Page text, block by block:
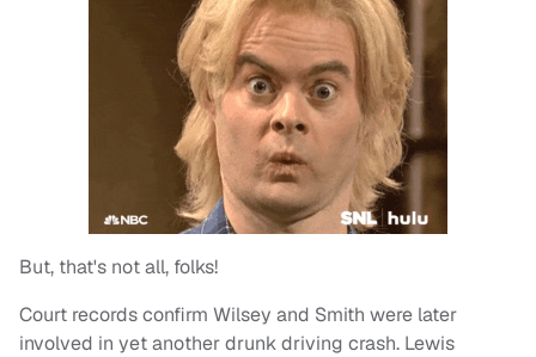
But, that's not all, folks!
Court records confirm Wilsey and Smith were later
involved in yet another drunk driving crash. Lewis